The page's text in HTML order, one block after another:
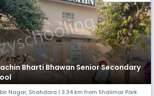
Bharti Bhawan Senior Secondary
Nagar, Shahdara | 3.34 km from Shalimar Park